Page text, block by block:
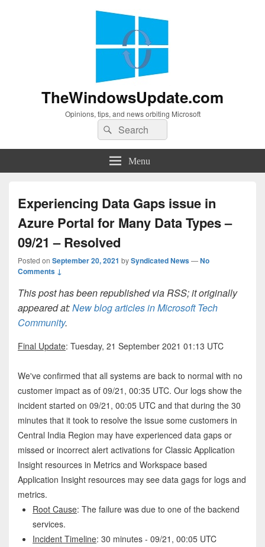
TheWindowsUpdate.com
Opinions, tips, and news orbiting Microsoft
Search
for:
Search
Menu
Experiencing Data Gaps issue in
Azure Portal for Many Data Types –
09/21 – Resolved
Posted on September 20, 2021 bySyndicated News—No
Comments ↓
This post has been republished via RSS; it originally
appeared at:New blog articles in Microsoft Tech
Community.
Final Update: Tuesday, 21 September 2021 01:13 UTC
We've confirmed that all systems are back to normal with no
customer impact as of 09/21, 00:35 UTC. Our logs show the
incident started on 09/21, 00:05 UTC and that during the 30
minutes that it took to resolve the issue some customers in
Central India Region may have experienced data gaps or
missed or incorrect alert activations for Classic Application
Insight resources in Metrics and Workspace based
Application Insight resources may see data gags for logs and
metrics.
Root Cause: The failure was due to one of the backend
services.
Incident Timeline: 30 minutes - 09/21, 00:05 UTC